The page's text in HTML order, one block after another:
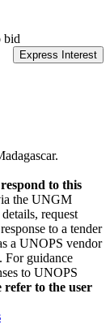
bid
to this
the UNGM
request
to a tender
a UNOPS vendor
guidance
to UNOPS
refer to the user